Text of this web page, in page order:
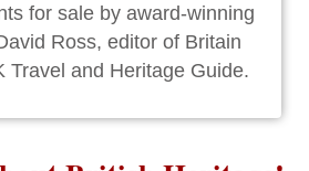
for sale by award-winning
Ross, editor of Britain
Travel and Heritage Guide.